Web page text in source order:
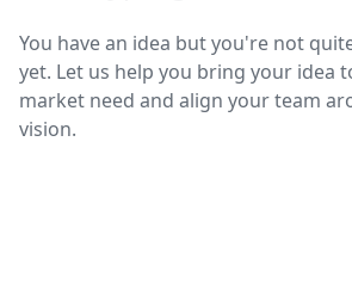
You have an idea but you're not
yet. Let us help you bring your idea
market need and align your team
vision.